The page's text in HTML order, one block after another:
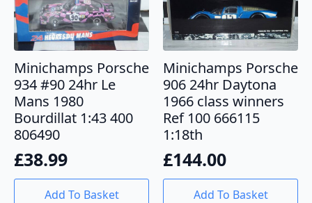
Minichamps Porsche
934 #90 24hr Le
Mans 1980
Bourdillat 1:43 400
806490
£38.99
Add To Basket
Minichamps Porsche
906 24hr Daytona
1966 class winners
Ref 100 666115
1:18th
£144.00
Add To Basket